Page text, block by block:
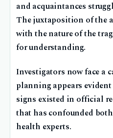
and acquaintances
The juxtaposition of the
with the nature of the
for understanding.
Investigators now face a
planning appears
signs existed in official
that has confounded
health experts.